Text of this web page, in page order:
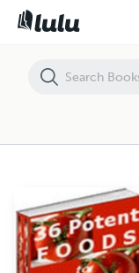
Key to 36 Potent Foods